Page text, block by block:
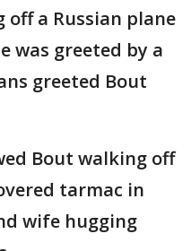
a Russian plane
was greeted by a
greeted Bout
Bout walking off
tarmac in
wife hugging